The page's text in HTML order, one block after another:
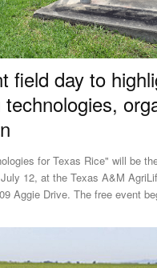
field day to
technologies,
for Texas Rice" will be
12, at the Texas A&M
event begins with field tours